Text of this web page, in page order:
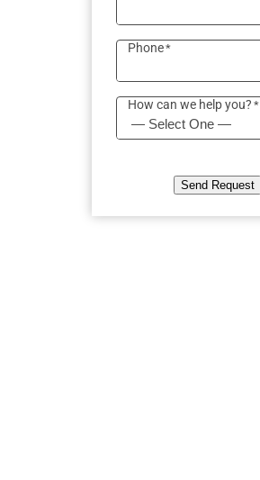
Phone*
How can we help you? *
Send Request